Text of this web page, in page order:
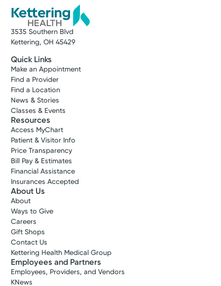
3535 Southern Blvd
Kettering, OH 45429
Quick Links
Make an Appointment
Find a Provider
Find a Location
News & Stories
Classes & Events
Resources
Access MyChart
Patient & Visitor Info
Price Transparency
Bill Pay & Estimates
Financial Assistance
Insurances Accepted
About Us
About
Ways to Give
Careers
Gift Shops
Contact Us
Kettering Health Medical Group
Employees and Partners
Employees, Providers, and Vendors
KNews